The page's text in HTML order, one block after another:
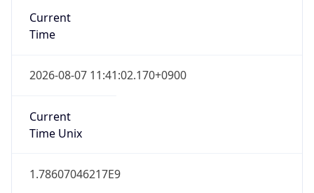
Current
Time
2026-08-07 11:41:02.170+0900
Current
Time Unix
1.78607046217E9